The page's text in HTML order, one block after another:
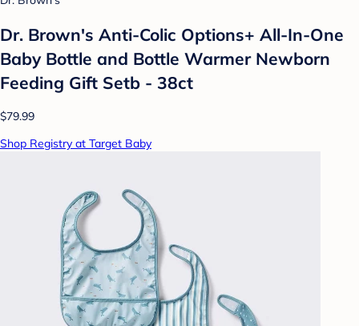
Dr. Brown's Anti-Colic Options+ All-In-One
Baby Bottle and Bottle Warmer Newborn
Feeding Gift Setb - 38ct
$79.99
Shop Registry at Target Baby